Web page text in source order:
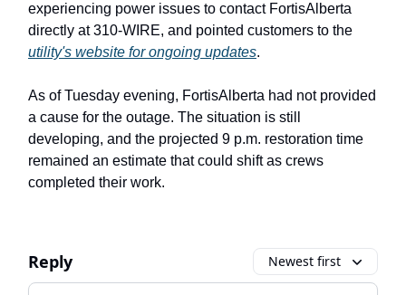
experiencing power issues to contact FortisAlberta
directly at 310-WIRE, and pointed customers to the
utility's website for ongoing updates.
As of Tuesday evening, FortisAlberta had not provided
a cause for the outage. The situation is still
developing, and the projected 9 p.m. restoration time
remained an estimate that could shift as crews
completed their work.
Reply Newest first